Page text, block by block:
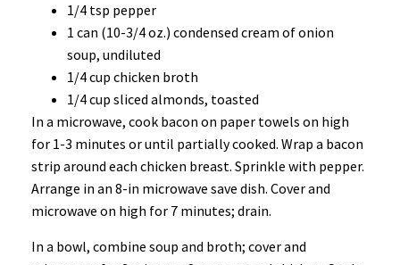
1/4 tsp pepper
1 can (10-3/4 oz.) condensed cream of onion
soup, undiluted
1/4 cup chicken broth
1/4 cup sliced almonds, toasted
In a microwave, cook bacon on paper towels on high
for 1-3 minutes or until partially cooked. Wrap a bacon
strip around each chicken breast. Sprinkle with pepper.
Arrange in an 8-in microwave save dish. Cover and
microwave on high for 7 minutes; drain.
In a bowl, combine soup and broth; cover and